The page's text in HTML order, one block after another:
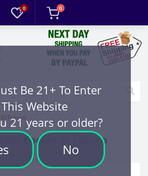
Be 21+ To Enter
This Website
21 years or older?
No
0 0
Futuro
Encore El Futuro